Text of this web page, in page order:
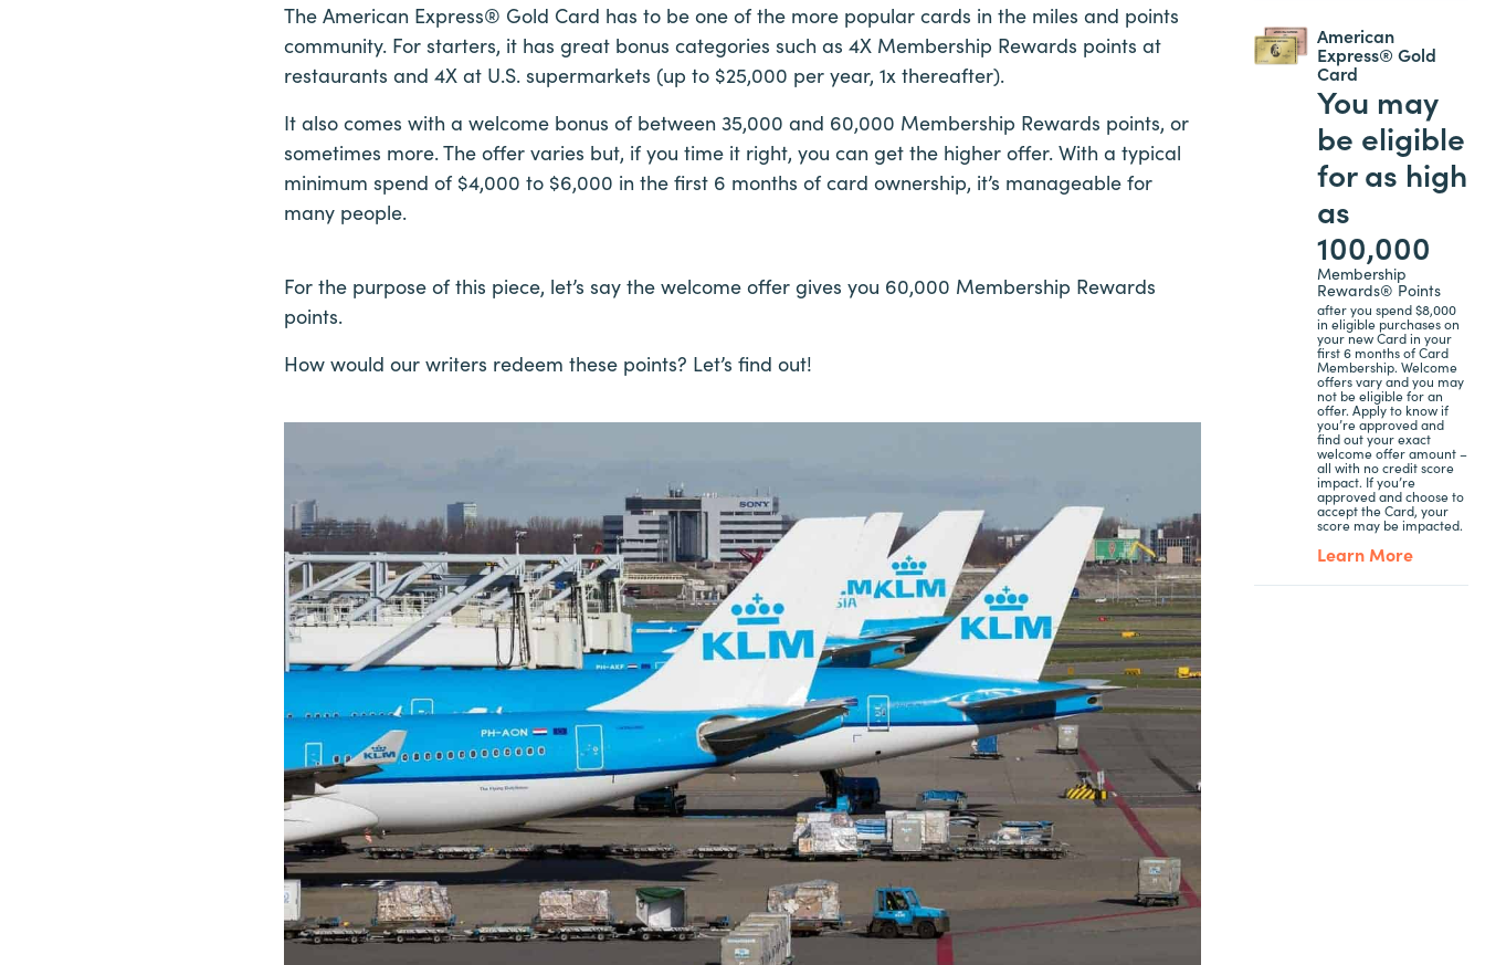
The American Express® Gold Card has to be one of the more popular cards in the miles and points
community. For starters, it has great bonus categories such as 4X Membership Rewards points at
restaurants and 4X at U.S. supermarkets (up to $25,000 per year, 1x thereafter).
It also comes with a welcome bonus of between 35,000 and 60,000 Membership Rewards points, or
sometimes more. The offer varies but, if you time it right, you can get the higher offer. With a typical
minimum spend of $4,000 to $6,000 in the first 6 months of card ownership, it’s manageable for
many people.
For the purpose of this piece, let’s say the welcome offer gives you 60,000 Membership Rewards
points.
How would our writers redeem these points? Let’s find out!
American
Express® Gold
Card
You may
be eligible
for as high
as
100,000
Membership
Rewards® Points
after you spend $8,000
in eligible purchases on
your new Card in your
first 6 months of Card
Membership. Welcome
offers vary and you may
not be eligible for an
offer. Apply to know if
you’re approved and
find out your exact
welcome offer amount –
all with no credit score
impact. If you’re
approved and choose to
accept the Card, your
score may be impacted.
Learn More